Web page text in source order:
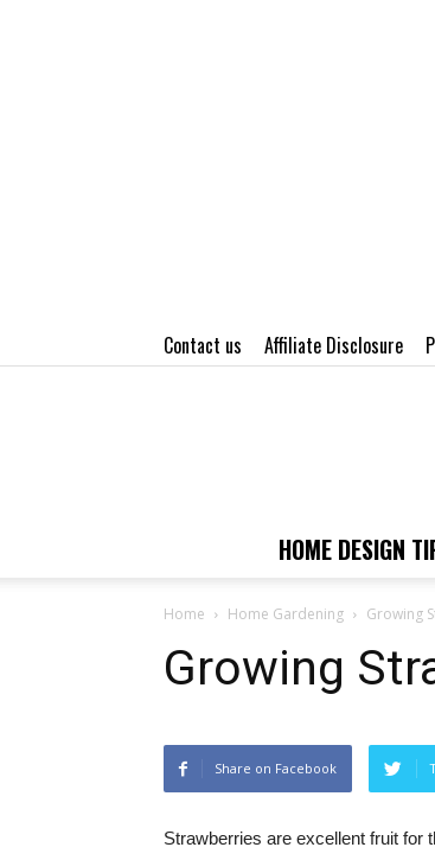
Contact us Affiliate Disclosure
HOME DESIGN
Home Home Gardening Growing
Growing
Share on Facebook
Strawberries are excellent fruit for